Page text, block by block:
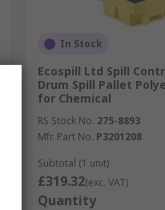
In Stock
Ecospill Ltd Spill
Drum Spill Pallet
for Chemical
RS Stock No. 275-8893
Mfr. Part No. P3201208
Subtotal (1 unit)
£319.32(exc. VAT)
Quantity